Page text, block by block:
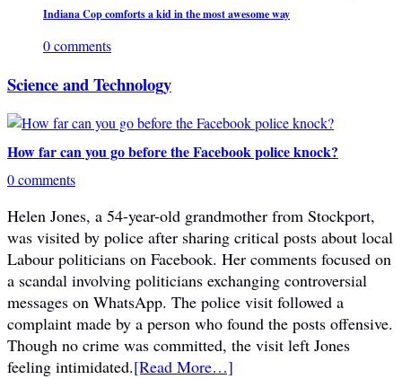
Indiana Cop comforts a kid in the most awesome way
0 comments
Science and Technology
How far can you go before the Facebook police knock?
0 comments
Helen Jones, a 54-year-old grandmother from Stockport,
was visited by police after sharing critical posts about local
Labour politicians on Facebook. Her comments focused on
a scandal involving politicians exchanging controversial
messages on WhatsApp. The police visit followed a
complaint made by a person who found the posts offensive.
Though no crime was committed, the visit left Jones
feeling intimidated.[Read More…]